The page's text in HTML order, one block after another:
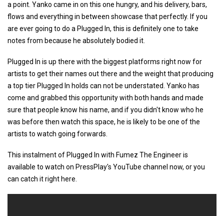
a point. Yanko came in on this one hungry, and his delivery, bars,
flows and everything in between showcase that perfectly. If you
are ever going to do a Plugged In, this is definitely one to take
notes from because he absolutely bodied it.
Plugged In is up there with the biggest platforms right now for
artists to get their names out there and the weight that producing
a top tier Plugged In holds can not be understated. Yanko has
come and grabbed this opportunity with both hands and made
sure that people know his name, and if you didn't know who he
was before then watch this space, he is likely to be one of the
artists to watch going forwards.
This instalment of Plugged In with Fumez The Engineer is
available to watch on PressPlay's YouTube channel now, or you
can catch it right here.